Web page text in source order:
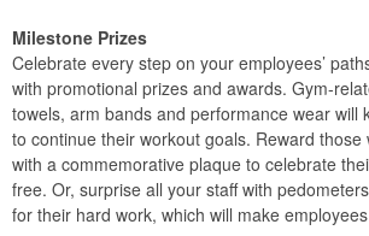
Milestone Prizes
Celebrate every step on your employees’
with promotional prizes and awards. Gym-
towels, arm bands and performance wear will
to continue their workout goals. Reward those
with a commemorative plaque to celebrate
free. Or, surprise all your staff with
for their hard work, which will make